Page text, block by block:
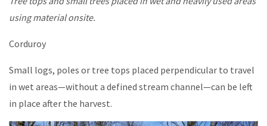
using material onsite.
Corduroy
Small logs, poles or tree tops placed perpendicular to travel
in wet areas—without a defined stream channel—can be left
in place after the harvest.